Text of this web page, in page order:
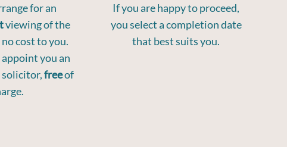
for an
viewing of the
cost to you.
you an
freeof
If you are happy to proceed,
you select a completion date
that best suits you.